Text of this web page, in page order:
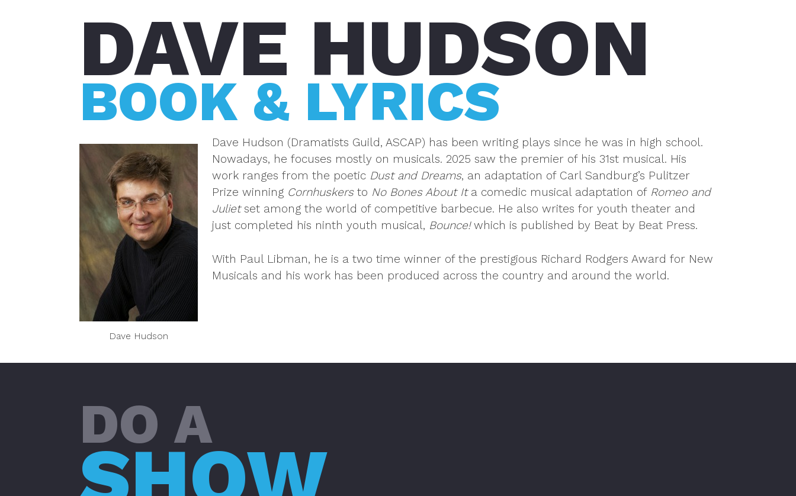
DAVE HUDSON
BOOK & LYRICS
Dave Hudson
Dave Hudson (Dramatists Guild, ASCAP) has been writing plays since he was in high school.
Nowadays, he focuses mostly on musicals. 2025 saw the premier of his 31st musical. His
work ranges from the poetic Dust and Dreams, an adaptation of Carl Sandburg’s Pulitzer
Prize winning Cornhuskersto No Bones About Ita comedic musical adaptation of Romeo and
Julietset among the world of competitive barbecue. He also writes for youth theater and
just completed his ninth youth musical, Bounce!which is published by Beat by Beat Press.
With Paul Libman, he is a two time winner of the prestigious Richard Rodgers Award for New
Musicals and his work has been produced across the country and around the world.
DO A